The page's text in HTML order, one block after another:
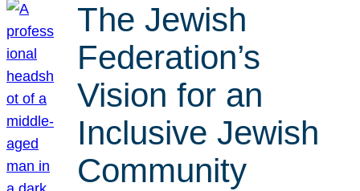
The Jewish
Federation’s
Vision for an
Inclusive Jewish
Community